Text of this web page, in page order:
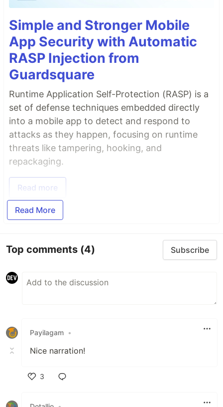
Simple and Stronger Mobile
App Security with Automatic
RASP Injection from
Guardsquare
Runtime Application Self-Protection (RASP) is a
set of defense techniques embedded directly
into a mobile app to detect and respond to
attacks as they happen, focusing on runtime
threats like tampering, hooking, and
repackaging.
Read more
Read More
Top comments (4) Subscribe
Payilagam •
Nice narration!
3